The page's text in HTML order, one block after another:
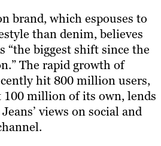
brand, which espouses to
than denim, believes
“the biggest shift since the
The rapid growth of
hit 800 million users,
million of its own, lends
views on social and